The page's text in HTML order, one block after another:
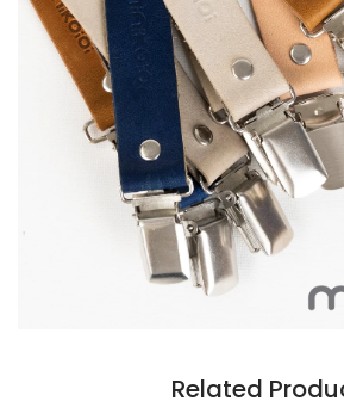
Related